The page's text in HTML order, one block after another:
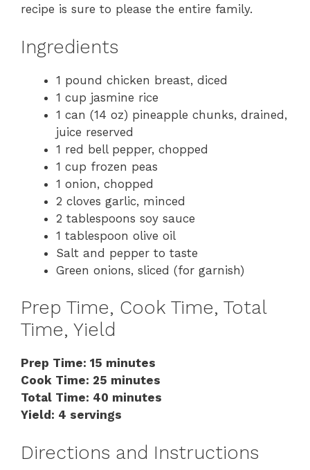
recipe is sure to please the entire family.
Ingredients
1 pound chicken breast, diced
1 cup jasmine rice
1 can (14 oz) pineapple chunks, drained,
juice reserved
1 red bell pepper, chopped
1 cup frozen peas
1 onion, chopped
2 cloves garlic, minced
2 tablespoons soy sauce
1 tablespoon olive oil
Salt and pepper to taste
Green onions, sliced (for garnish)
Prep Time, Cook Time, Total
Time, Yield
Prep Time: 15 minutes
Cook Time: 25 minutes
Total Time: 40 minutes
Yield: 4 servings
Directions and Instructions